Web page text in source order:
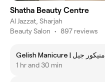
Shatha Beauty Centre
Al Jazzat, Sharjah
Beauty Salon • 897 reviews
Gelish Manicure | منيكور جيل
1 hr and 30 min